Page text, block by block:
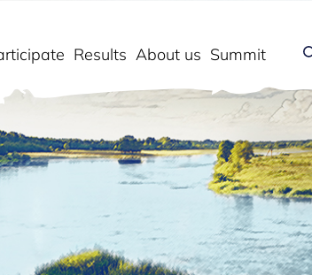
Results About us Summit